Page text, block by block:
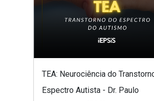
TEA: Neurociência do
Espectro Autista - Dr. Paulo